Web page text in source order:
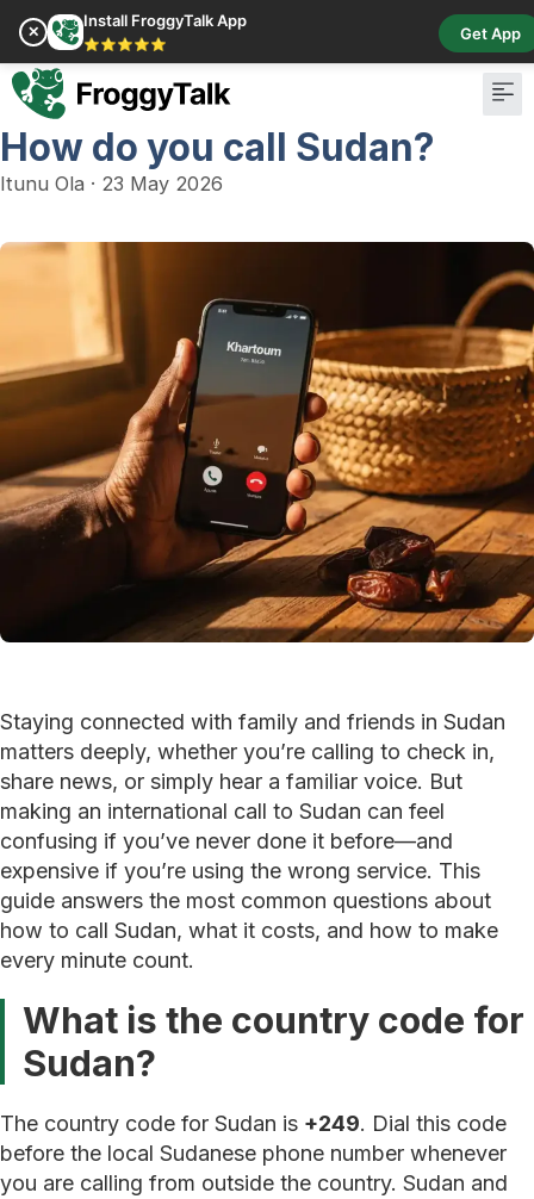
✕
Install FroggyTalk App
⭐⭐⭐⭐⭐
Get App
How do you call Sudan?
Itunu Ola · 23 May 2026
Staying connected with family and friends in Sudan
matters deeply, whether you’re calling to check in,
share news, or simply hear a familiar voice. But
making an international call to Sudan can feel
confusing if you’ve never done it before—and
expensive if you’re using the wrong service. This
guide answers the most common questions about
how to call Sudan, what it costs, and how to make
every minute count.
What is the country code for
Sudan?
The country code for Sudan is +249. Dial this code
before the local Sudanese phone number whenever
you are calling from outside the country. Sudan and